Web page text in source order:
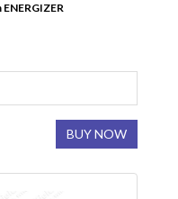
BUY NOW